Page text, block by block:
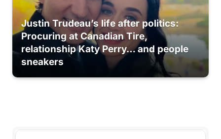
Justin Trudeau’s life after politics:
Procuring at Canadian Tire,
relationship Katy Perry… and people
sneakers